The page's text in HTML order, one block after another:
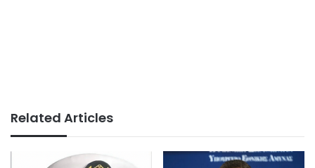
Related Articles